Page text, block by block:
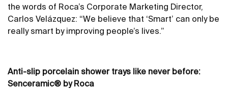
the words of Roca’s Corporate Marketing Director,
Carlos Velázquez: “We believe that ‘Smart’ can only be
really smart by improving people’s lives.”
Anti-slip porcelain shower trays like never before:
Senceramic® by Roca